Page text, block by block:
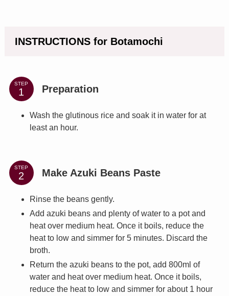
INSTRUCTIONS for Botamochi
STEP Preparation
Wash the glutinous rice and soak it in water for at
least an hour.
STEP Make Azuki Beans Paste
Rinse the beans gently.
Add azuki beans and plenty of water to a pot and
heat over medium heat. Once it boils, reduce the
heat to low and simmer for 5 minutes. Discard the
broth.
Return the azuki beans to the pot, add 800ml of
water and heat over medium heat. Once it boils,
reduce the heat to low and simmer for about 1 hour